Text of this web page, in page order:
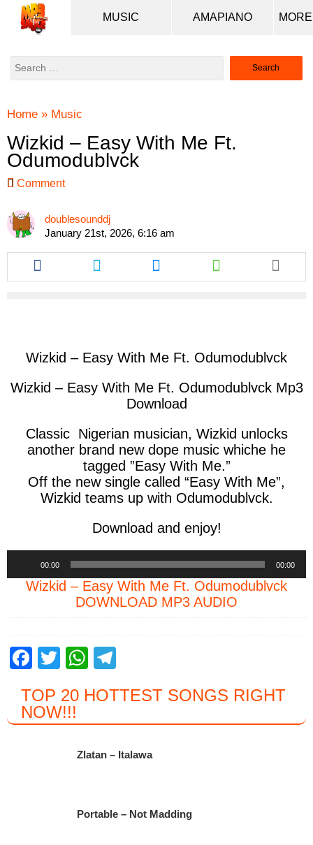
MUSIC AMAPIANO
Search
Home » Music
Wizkid – Easy With Me Ft.
Odumodublvck
Comment
doublesounddj
January 21st, 2026, 6:16 am
Share
this
article
Share
this
article
Share
this
article
Share
this
article
Wizkid – Easy With Me Ft. Odumodublvck
Wizkid – Easy With Me Ft. Odumodublvck Mp3
Download
Classic Nigerian musician, Wizkid unlocks
another brand new dope music whiche he
tagged ”Easy With Me.”
Off the new single called “Easy With Me”,
Wizkid teams up with Odumodublvck.
Download and enjoy!
00:00 00:00
Wizkid – Easy With Me Ft. Odumodublvck
DOWNLOAD MP3 AUDIO
F
c
e
T
tt
er
W
at
s
A
e
gr
a
TOP 20 HOTTEST SONGS RIGHT
NOW!!!
Zlatan – Italawa
Portable – Not Madding